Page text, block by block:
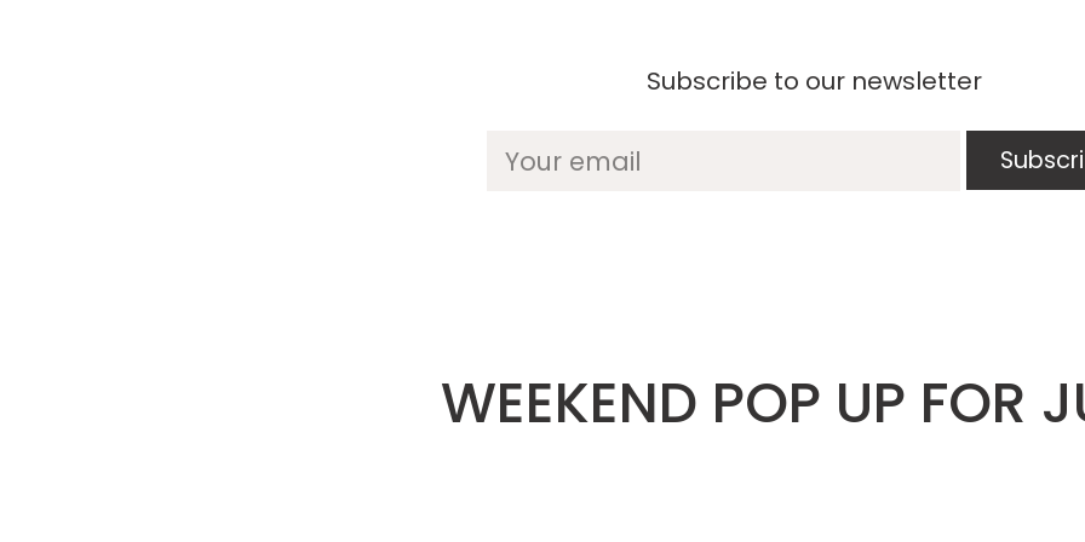
Subscribe to our newsletter
Your email
WEEKEND POP UP FOR